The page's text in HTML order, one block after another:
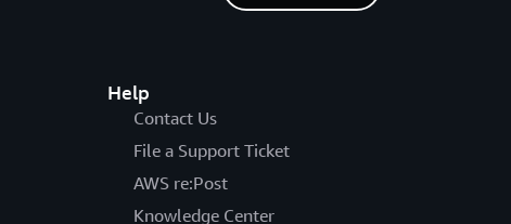
Help
Contact Us
File a Support Ticket
AWS re:Post
Knowledge Center